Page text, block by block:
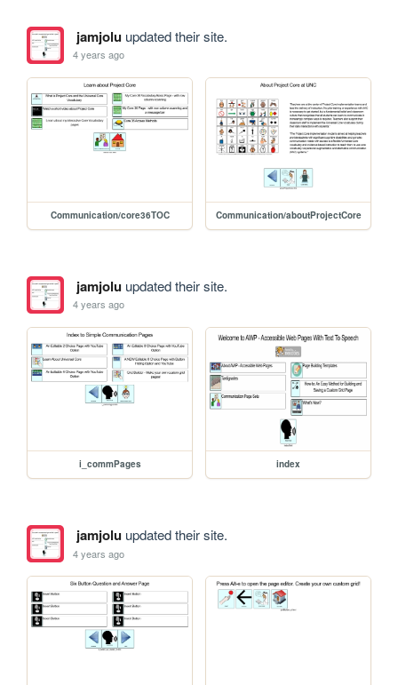
jamjoluupdated their site.
4 years ago
Communication/core36TOC Communication/aboutProjectCore
jamjoluupdated their site.
4 years ago
i_commPages index
jamjoluupdated their site.
4 years ago